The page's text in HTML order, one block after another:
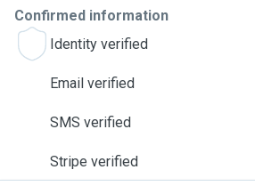
Confirmed information
Identity verified
Email verified
SMS verified
Stripe verified